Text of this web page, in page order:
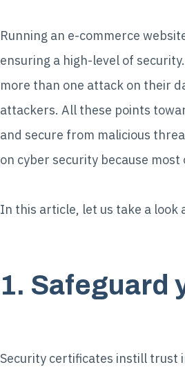
Running an e-commerce
ensuring a high-level of
more than one attack on their
attackers. All these points
and secure from malicious
on cyber security because
In this article, let us take a look
1. Safeguard
Security certificates instill trust